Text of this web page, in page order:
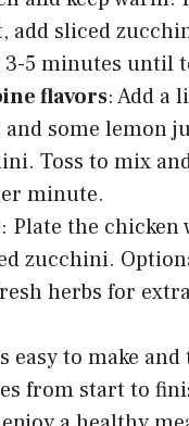
add sliced
3-5 minutes until
flavors: Add a
some lemon
Toss to mix
minute.
: Plate the chicken
zucchini.
herbs for
easy to make and
from start to